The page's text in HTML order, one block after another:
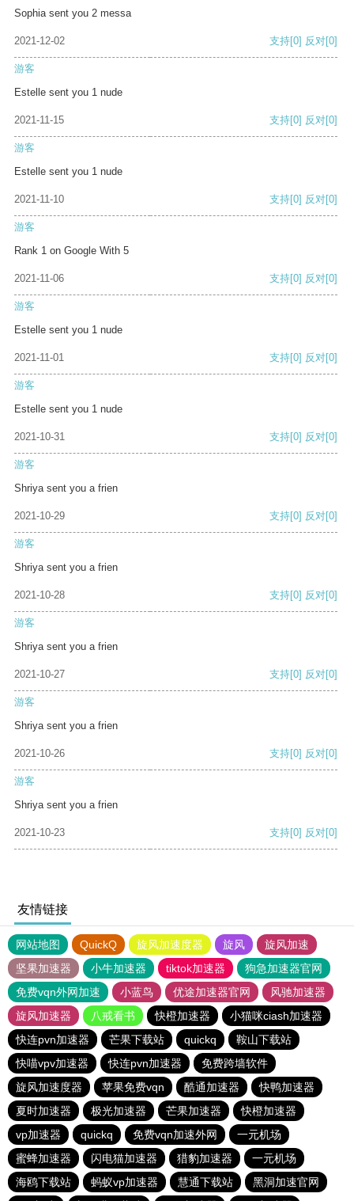
Sophia sent you 2 messa
2021-12-02 支持[0] 反对[0]
游客
Estelle sent you 1 nude
2021-11-15 支持[0] 反对[0]
游客
Estelle sent you 1 nude
2021-11-10 支持[0] 反对[0]
游客
Rank 1 on Google With 5
2021-11-06 支持[0] 反对[0]
游客
Estelle sent you 1 nude
2021-11-01 支持[0] 反对[0]
游客
Estelle sent you 1 nude
2021-10-31 支持[0] 反对[0]
游客
Shriya sent you a frien
2021-10-29 支持[0] 反对[0]
游客
Shriya sent you a frien
2021-10-28 支持[0] 反对[0]
游客
Shriya sent you a frien
2021-10-27 支持[0] 反对[0]
游客
Shriya sent you a frien
2021-10-26 支持[0] 反对[0]
游客
Shriya sent you a frien
2021-10-23 支持[0] 反对[0]
友情链接
网站地图 QuickQ 旋风加速度器 旋风
旋风加速
坚果加速器
小牛加速器 tiktok加速器
狗急加速器官网
免费vqn外网加速
小蓝鸟 优途加速器官网
风驰加速器
旋风加速器
八戒看书 快橙加速器
小猫咪ciash加速器
快连pvn加速器
芒果下载站 quickq
鞍山下载站
快喵vpv加速器
快连pvn加速器
免费跨墙软件
旋风加速度器
苹果免费vqn 酷通加速器
快鸭加速器
夏时加速器
极光加速器 芒果加速器
快橙加速器
vp加速器
quickq 免费vqn加速外网
一元机场
蜜蜂加速器
闪电猫加速器 猎豹加速器
一元机场
海鸥下载站
蚂蚁vp加速器 慧通下载站
黑洞加速官网